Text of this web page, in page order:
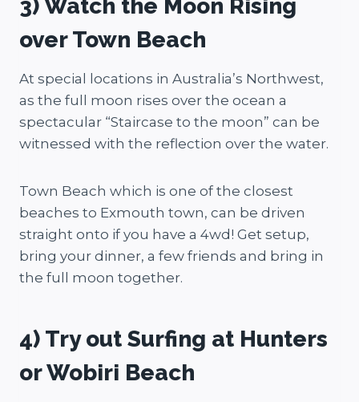
3) Watch the Moon Rising
over Town Beach
At special locations in Australia’s Northwest,
as the full moon rises over the ocean a
spectacular “Staircase to the moon” can be
witnessed with the reflection over the water.
Town Beach which is one of the closest
beaches to Exmouth town, can be driven
straight onto if you have a 4wd! Get setup,
bring your dinner, a few friends and bring in
the full moon together.
4) Try out Surfing at Hunters
or Wobiri Beach